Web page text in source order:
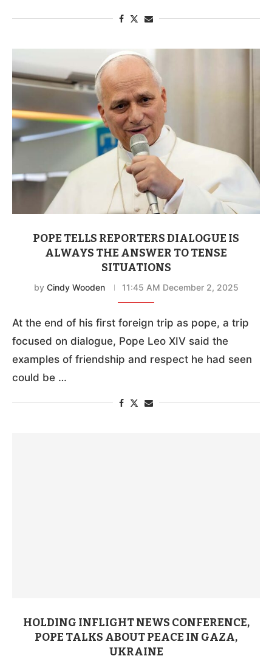
POPE TELLS REPORTERS DIALOGUE IS
ALWAYS THE ANSWER TO TENSE
SITUATIONS
by Cindy Wooden 11:45 AM December 2, 2025
At the end of his first foreign trip as pope, a trip
focused on dialogue, Pope Leo XIV said the
examples of friendship and respect he had seen
could be …
HOLDING INFLIGHT NEWS CONFERENCE,
POPE TALKS ABOUT PEACE IN GAZA,
UKRAINE